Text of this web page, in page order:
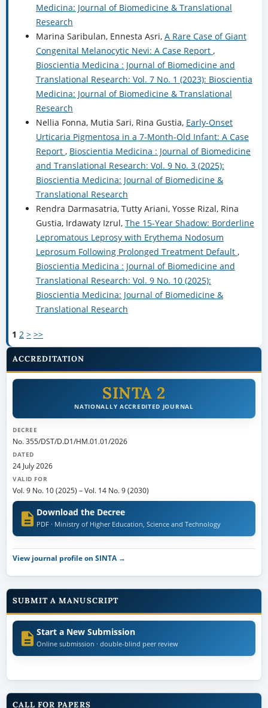
Medicina: Journal of Biomedicine & Translational
Research
Marina Saribulan, Ennesta Asri, A Rare Case of Giant
Congenital Melanocytic Nevi: A Case Report ,
Bioscientia Medicina : Journal of Biomedicine and
Translational Research: Vol. 7 No. 1 (2023): Bioscientia
Medicina: Journal of Biomedicine & Translational
Research
Nellia Fonna, Mutia Sari, Rina Gustia, Early-Onset
Urticaria Pigmentosa in a 7-Month-Old Infant: A Case
Report , Bioscientia Medicina : Journal of Biomedicine
and Translational Research: Vol. 9 No. 3 (2025):
Bioscientia Medicina: Journal of Biomedicine &
Translational Research
Rendra Darmasatria, Tutty Ariani, Yosse Rizal, Rina
Gustia, Irdawaty Izrul, The 15-Year Shadow: Borderline
Lepromatous Leprosy with Erythema Nodosum
Leprosum Following Prolonged Treatment Default ,
Bioscientia Medicina : Journal of Biomedicine and
Translational Research: Vol. 9 No. 10 (2025):
Bioscientia Medicina: Journal of Biomedicine &
Translational Research
1 2 > >>
ACCREDITATION
SINTA 2
NATIONALLY ACCREDITED JOURNAL
DECREE
No. 355/DST/D.D1/HM.01.01/2026
DATED
24 July 2026
VALID FOR
Vol. 9 No. 10 (2025) –Vol. 14 No. 9 (2030)
Download the Decree
PDF · Ministry of Higher Education, Science and Technology
View journal profile on SINTA →
SUBMIT A MANUSCRIPT
Start a New Submission
Online submission · double-blind peer review
CALL FOR PAPERS